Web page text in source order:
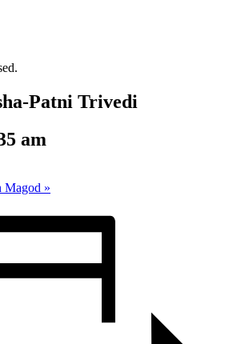
Patni Trivedi
am
Magod »